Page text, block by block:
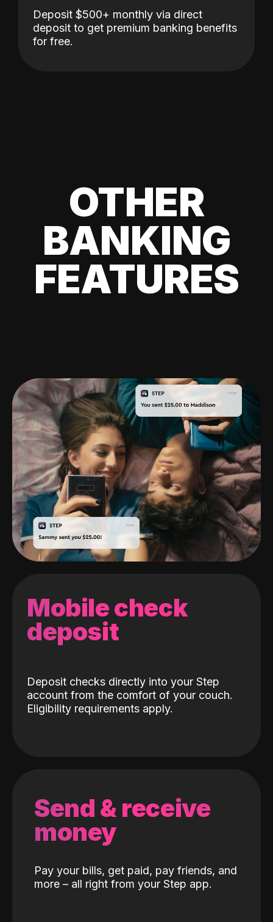
Deposit $500+ monthly via direct
deposit to get premium banking benefits
for free.
OTHER
BANKING
FEATURES
Mobile check
deposit
Deposit checks directly into your Step
account from the comfort of your couch.
Eligibility requirements apply.
Send & receive
money
Pay your bills, get paid, pay friends, and
more – all right from your Step app.